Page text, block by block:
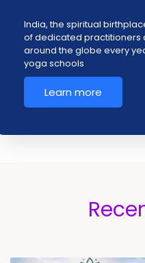
India, the spiritual
of dedicated practitioners
around the globe every
yoga schools
Learn more